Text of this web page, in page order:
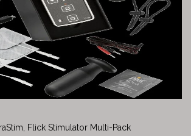
Flick Stimulator Multi-Pack